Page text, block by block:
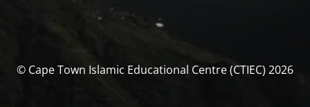
© Cape Town Islamic Educational Centre (CTIEC) 2026